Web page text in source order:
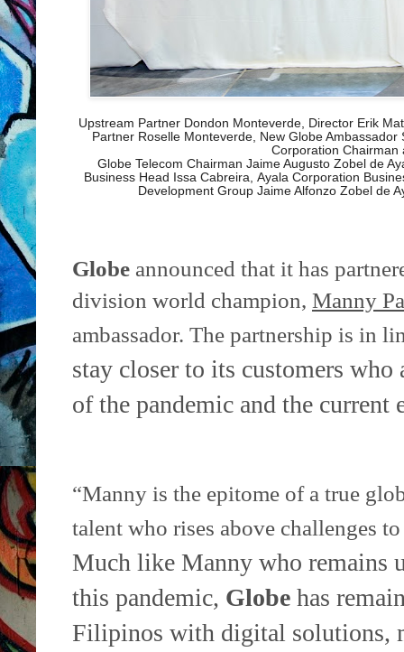
Upstream Partner Dondon Monteverde, Director Erik
Partner Roselle Monteverde, New Globe
Corporation Chairman
Globe Telecom Chairman Jaime Augusto Zobel de
Business Head Issa Cabreira, Ayala Corporation
Development Group Jaime Alfonzo Zobel de
Globe announced that it has
division world champion, Manny
ambassador. The partnership is in
stay closer to its customers
of the pandemic and the current
“Manny is the epitome of a true
talent who rises above challenges
Much like Manny who remains
this pandemic, Globe has
Filipinos with digital solutions,